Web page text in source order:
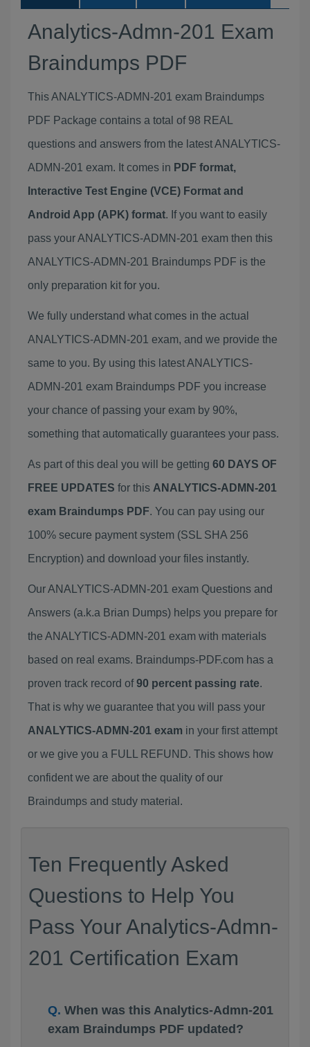
Analytics-Admn-201 Exam
Braindumps PDF
This ANALYTICS-ADMN-201 exam Braindumps
PDF Package contains a total of 98 REAL
questions and answers from the latest ANALYTICS-
ADMN-201 exam. It comes in PDF format,
Interactive Test Engine (VCE) Format and
Android App (APK) format. If you want to easily
pass your ANALYTICS-ADMN-201 exam then this
ANALYTICS-ADMN-201 Braindumps PDF is the
only preparation kit for you.
We fully understand what comes in the actual
ANALYTICS-ADMN-201 exam, and we provide the
same to you. By using this latest ANALYTICS-
ADMN-201 exam Braindumps PDF you increase
your chance of passing your exam by 90%,
something that automatically guarantees your pass.
As part of this deal you will be getting 60 DAYS OF
FREE UPDATES for this ANALYTICS-ADMN-201
exam Braindumps PDF. You can pay using our
100% secure payment system (SSL SHA 256
Encryption) and download your files instantly.
Our ANALYTICS-ADMN-201 exam Questions and
Answers (a.k.a Brian Dumps) helps you prepare for
the ANALYTICS-ADMN-201 exam with materials
based on real exams. Braindumps-PDF.com has a
proven track record of90 percent passing rate.
That is why we guarantee that you will pass your
ANALYTICS-ADMN-201 exam in your first attempt
or we give you a FULL REFUND. This shows how
confident we are about the quality of our
Braindumps and study material.
Ten Frequently Asked
Questions to Help You
Pass Your Analytics-Admn-
201 Certification Exam
When was this Analytics-Admn-201
exam Braindumps PDF updated?